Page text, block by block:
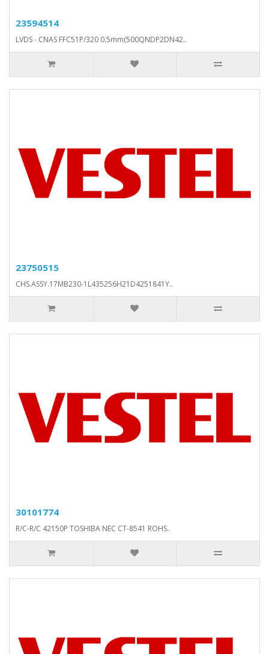
23594514
LVDS - CNAS FFC51P/320 0.5mm(500QNDP2DN42..
23750515
CHS.ASSY.17MB230-1L435256H21D4251841Y..
30101774
R/C-R/C 42150P TOSHIBA NEC CT-8541 ROHS..